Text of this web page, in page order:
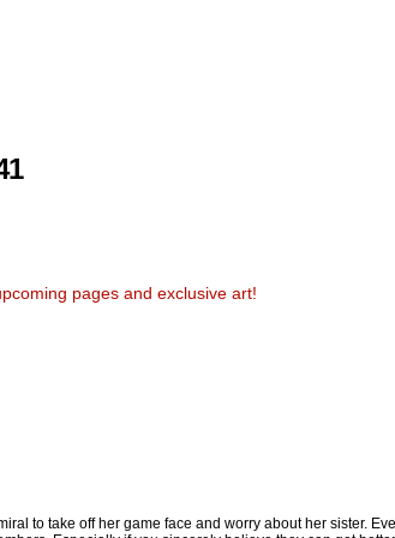
pages and exclusive art!
to take off her game face and worry about her sister.